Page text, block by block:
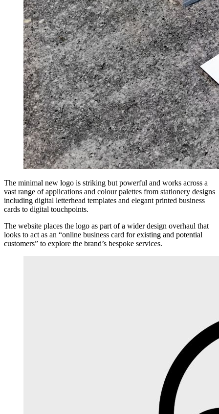
The minimal new logo is striking but powerful and works across a
vast range of applications and colour palettes from stationery designs
including digital letterhead templates and elegant printed business
cards to digital touchpoints.
The website places the logo as part of a wider design overhaul that
looks to act as an “online business card for existing and potential
customers” to explore the brand’s bespoke services.